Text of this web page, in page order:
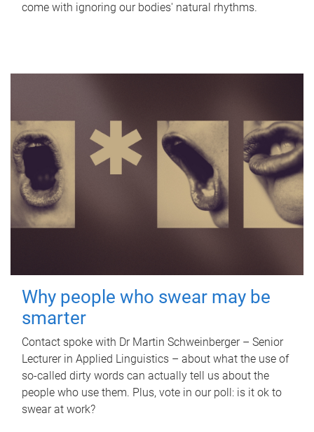
come with ignoring our bodies' natural rhythms.
Why people who swear may be
smarter
Contact spoke with Dr Martin Schweinberger – Senior
Lecturer in Applied Linguistics – about what the use of
so-called dirty words can actually tell us about the
people who use them. Plus, vote in our poll: is it ok to
swear at work?